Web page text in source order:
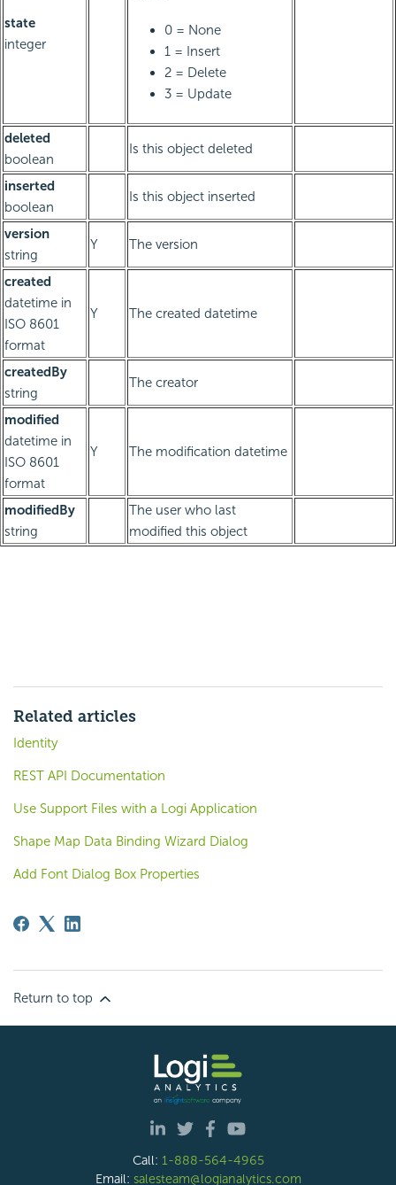
state
integer
0 = None
1 = Insert
2 = Delete
3 = Update
deleted
boolean
Is this object deleted
inserted
boolean
Is this object inserted
version
string
Y The version
created
datetime in
ISO 8601
format
Y The created datetime
createdBy
string
The creator
modified
datetime in
ISO 8601
format
Y The modification datetime
modifiedBy
string
The user who last
modified this object
Related articles
Identity
REST API Documentation
Use Support Files with a Logi Application
Shape Map Data Binding Wizard Dialog
Add Font Dialog Box Properties
Return to top
Call: 1-888-564-4965
Email: salesteam@logianalytics.com